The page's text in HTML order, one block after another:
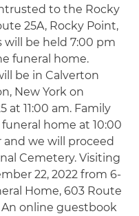
to the Rocky
25A, Rocky Point,
will be held 7:00 pm
funeral home.
be in Calverton
New York on
at 11:00 am. Family
home at 10:00
and we will proceed
Cemetery. Visiting
22, 2022 from 6-
Home, 603 Route
An online guestbook